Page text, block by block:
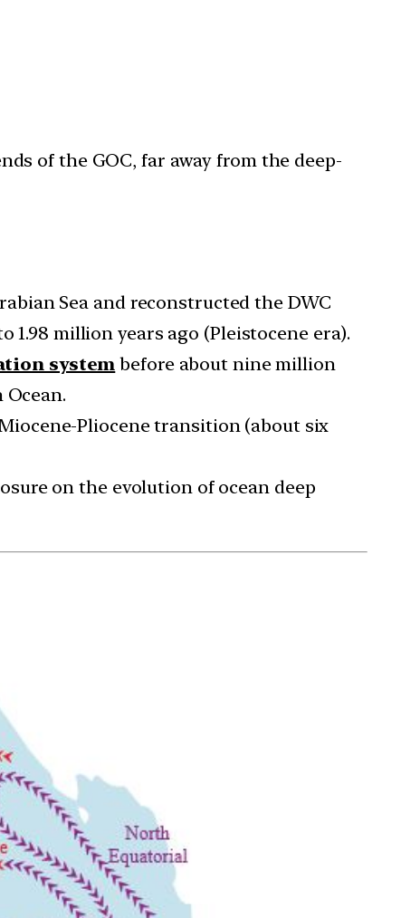
of the GOC, far away from the deep-
Sea and reconstructed the DWC
1.98 million years ago (Pleistocene era).
system before about nine million
Pliocene transition (about six
on the evolution of ocean deep